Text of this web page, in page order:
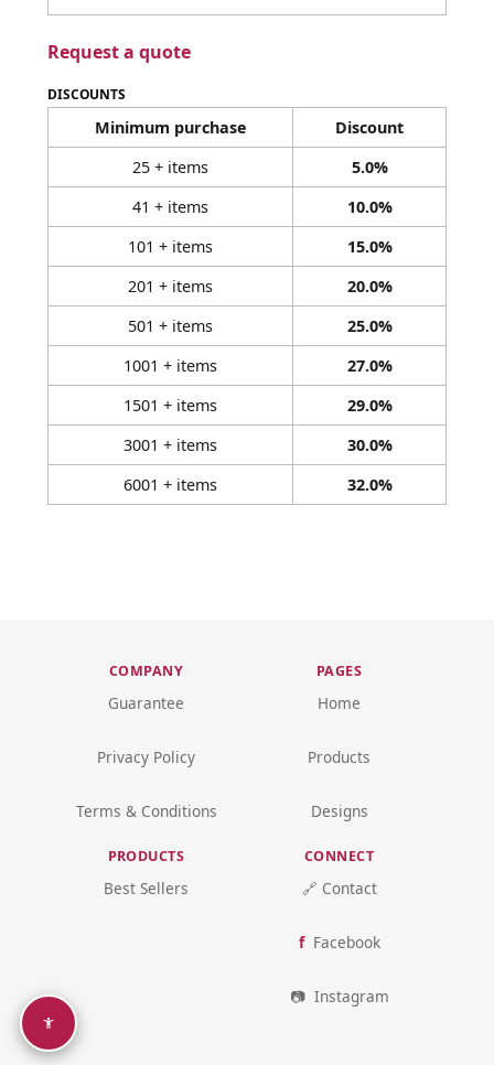
Request a quote
DISCOUNTS
Minimum purchase
Discount
25 + items
5.0%
41 + items
10.0%
101 + items
15.0%
201 + items
20.0%
501 + items
25.0%
1001 + items
27.0%
1501 + items
29.0%
3001 + items
30.0%
6001 + items
32.0%
COMPANY
Guarantee
Privacy Policy
Terms & Conditions
PAGES
Home
Products
Designs
PRODUCTS
Best Sellers
CONNECT
🔗 Contact
Facebook
Instagram